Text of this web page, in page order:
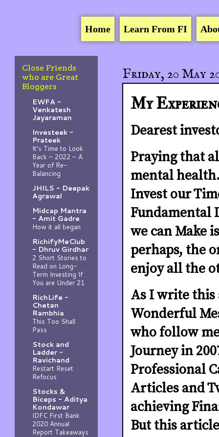
Home Learn From FI
Friday, 20 May
My
Dearest
Praying that
mental
Invest our
Fundamental
we can Make
perhaps, the
enjoy all the
As I write this
Wonderful
who follow
Journey in
Professional
Articles and
achieving
But this
Close Friends
who are Great
Bloggers
EWFA -
Venkatesh
Jayaraman
Investeek -
Prateek
It’s Time to Look
Back – 2022 – A
Year of Re-
Balancing
JHILS - Deepak
Agrawal
Midcap Mantra
- Amit Gadre
How it all began
RichifyMeClub
- Dhruv Girdhar
2 Short Stories to
Read on Long-
Term Investing If
You are Under 21
RichLife -
Chetan
Rambhia
This Too Shall
Pass
Stock and
Ladder -
Ravichand
Restart Reset
Refocus
Stocks &
Biceps - Aditya
Kondawar
IDFC First Bank
2020 Annual
Report Takeaways